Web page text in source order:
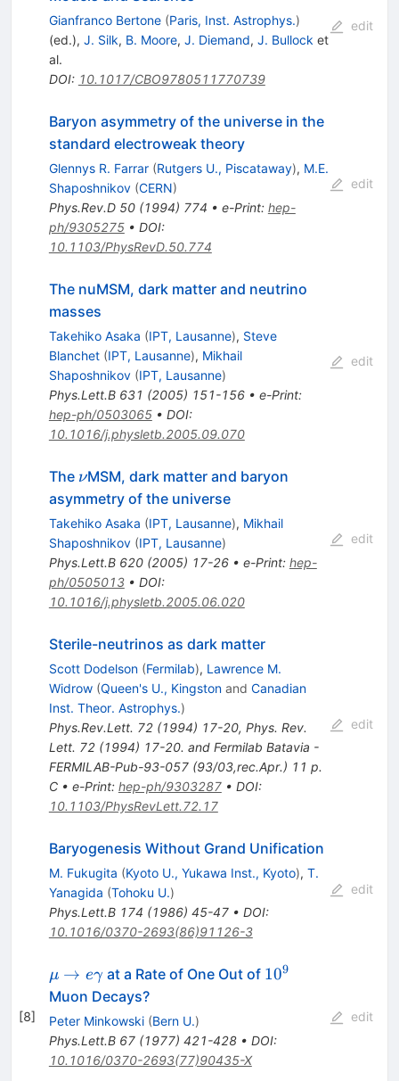
Gianfranco Bertone (Paris, Inst. Astrophys.)
(ed.), J. Silk, B. Moore, J. Diemand, J. Bullock et
al.
DOI: 10.1017/CBO9780511770739
edit
Baryon asymmetry of the universe in the
standard electroweak theory
Glennys R. Farrar (Rutgers U., Piscataway), M.E.
Shaposhnikov (CERN)
Phys.Rev.D 50(1994) 774 • e-Print: hep-
ph/9305275• DOI:
10.1103/PhysRevD.50.774
edit
The nuMSM, dark matter and neutrino
masses
Takehiko Asaka (IPT, Lausanne), Steve
Blanchet (IPT, Lausanne), Mikhail
Shaposhnikov (IPT, Lausanne)
Phys.Lett.B 631 (2005) 151-156• e-Print:
hep-ph/0503065• DOI:
10.1016/j.physletb.2005.09.070
edit
The \nu
νMSM, dark matter and baryon
asymmetry of the universe
Takehiko Asaka (IPT, Lausanne), Mikhail
Shaposhnikov (IPT, Lausanne)
Phys.Lett.B 620(2005) 17-26• e-Print: hep-
ph/0505013• DOI:
10.1016/j.physletb.2005.06.020
edit
Sterile-neutrinos as dark matter
Scott Dodelson (Fermilab), Lawrence M.
Widrow (Queen's U., Kingstonand Canadian
Inst. Theor. Astrophys.)
Phys.Rev.Lett. 72(1994) 17-20, Phys. Rev.
Lett. 72 (1994) 17-20. and Fermilab Batavia -
FERMILAB-Pub-93-057 (93/03,rec.Apr.) 11 p.
C• e-Print: hep-ph/9303287• DOI:
10.1103/PhysRevLett.72.17
edit
Baryogenesis Without Grand Unification
M. Fukugita (Kyoto U., Yukawa Inst., Kyoto), T.
Yanagida (Tohoku U.)
Phys.Lett.B 174 (1986) 45-47• DOI:
10.1016/0370-2693(86)91126-3
edit
[8]
\mu \to
e\gamma
μ → eγat a Rate of One Out of 10^{9}
109
Muon Decays?
Peter Minkowski (Bern U.)
Phys.Lett.B 67(1977) 421-428• DOI:
10.1016/0370-2693(77)90435-X
edit